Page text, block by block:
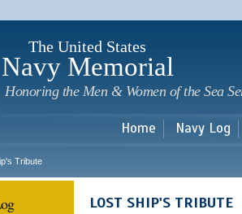
The United States
Navy Memorial
Honoring the Men & Women of the Sea
Home Navy Log
Tribute
LOST SHIP'S TRIBUTE